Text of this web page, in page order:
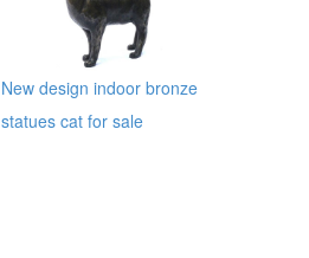
New design indoor bronze
statues cat for sale